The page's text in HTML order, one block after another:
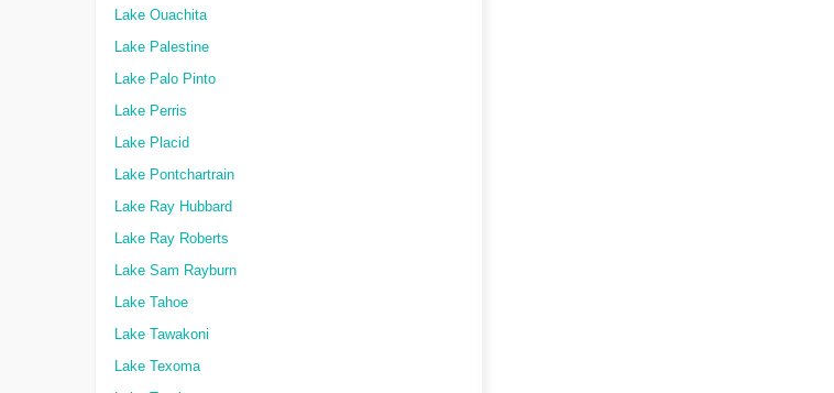
Lake Ouachita
Lake Palestine
Lake Palo Pinto
Lake Perris
Lake Placid
Lake Pontchartrain
Lake Ray Hubbard
Lake Ray Roberts
Lake Sam Rayburn
Lake Tahoe
Lake Tawakoni
Lake Texoma